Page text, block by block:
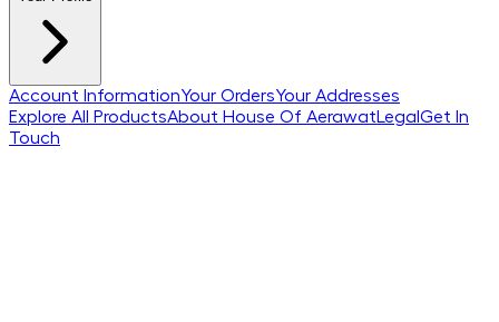
Account InformationYour OrdersYour Addresses
Explore All ProductsAbout House Of AerawatLegal Get In
Touch